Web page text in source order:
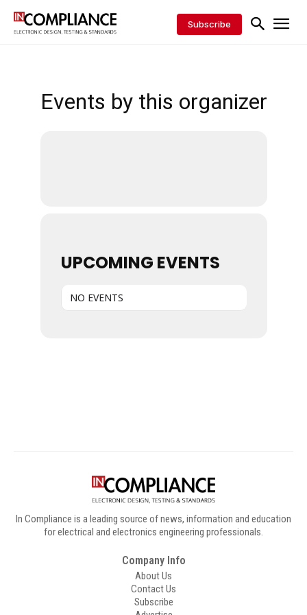
Subscribe
Events by this organizer
UPCOMING EVENTS
NO EVENTS
In Compliance is a leading source of news, information and education
for electrical and electronics engineering professionals.
Company Info
About Us
Contact Us
Subscribe